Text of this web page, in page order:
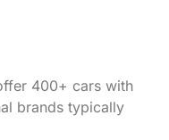
400+ cars with
brands typically